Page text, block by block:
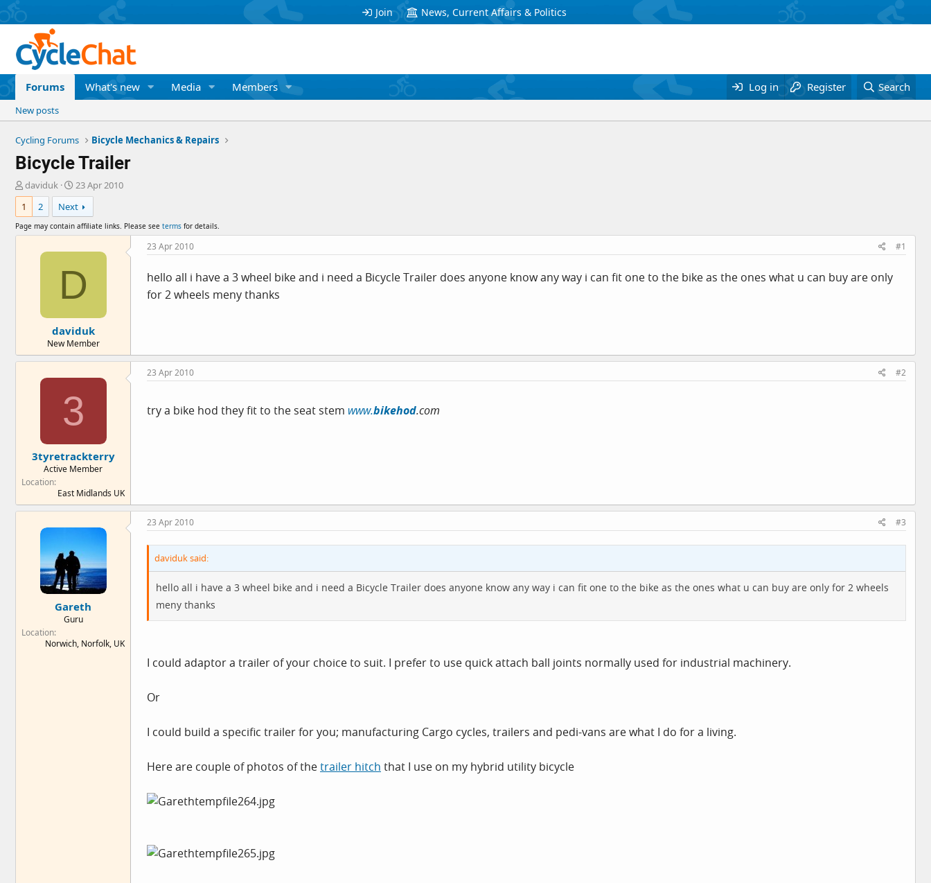
Join News, Current Affairs & Politics
Forums What's new Media Members Log in Register Search
New posts
Cycling Forums Bicycle Mechanics & Repairs
Bicycle Trailer
T
h
r
a
daviduk
S
t
a
t
t
23 Apr 2010
1
2 Next
Page may contain affiliate links. Please see terms for details.
D
daviduk
New Member
23 Apr 2010 #1
hello all i have a 3 wheel bike and i need a Bicycle Trailer does anyone know any way i can fit one to the bike as the ones what u can buy are only
for 2 wheels meny thanks
3
3tyretrackterry
Active Member
Location
East Midlands UK
23 Apr 2010 #2
try a bike hod they fit to the seat stem www.bikehod.com
Gareth
Guru
Location
Norwich, Norfolk, UK
23 Apr 2010 #3
daviduk said:
hello all i have a 3 wheel bike and i need a Bicycle Trailer does anyone know any way i can fit one to the bike as the ones what u can buy are only for 2 wheels
meny thanks
I could adaptor a trailer of your choice to suit. I prefer to use quick attach ball joints normally used for industrial machinery.
Or
I could build a specific trailer for you; manufacturing Cargo cycles, trailers and pedi-vans are what I do for a living.
Here are couple of photos of thetrailer hitch that I use on my hybrid utility bicycle